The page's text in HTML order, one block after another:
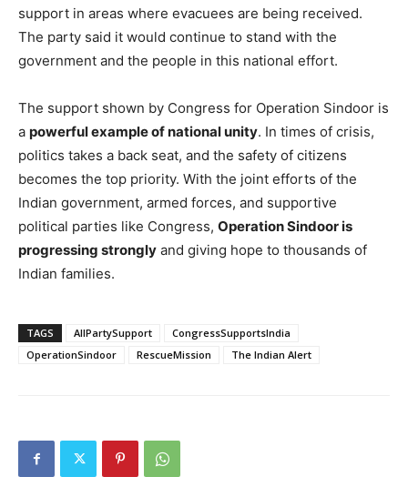
support in areas where evacuees are being received.
The party said it would continue to stand with the
government and the people in this national effort.
The support shown by Congress for Operation Sindoor is
a powerful example of national unity. In times of crisis,
politics takes a back seat, and the safety of citizens
becomes the top priority. With the joint efforts of the
Indian government, armed forces, and supportive
political parties like Congress, Operation Sindoor is
progressing strongly and giving hope to thousands of
Indian families.
TAGS AllPartySupport
CongressSupportsIndia
OperationSindoor
RescueMission The Indian Alert